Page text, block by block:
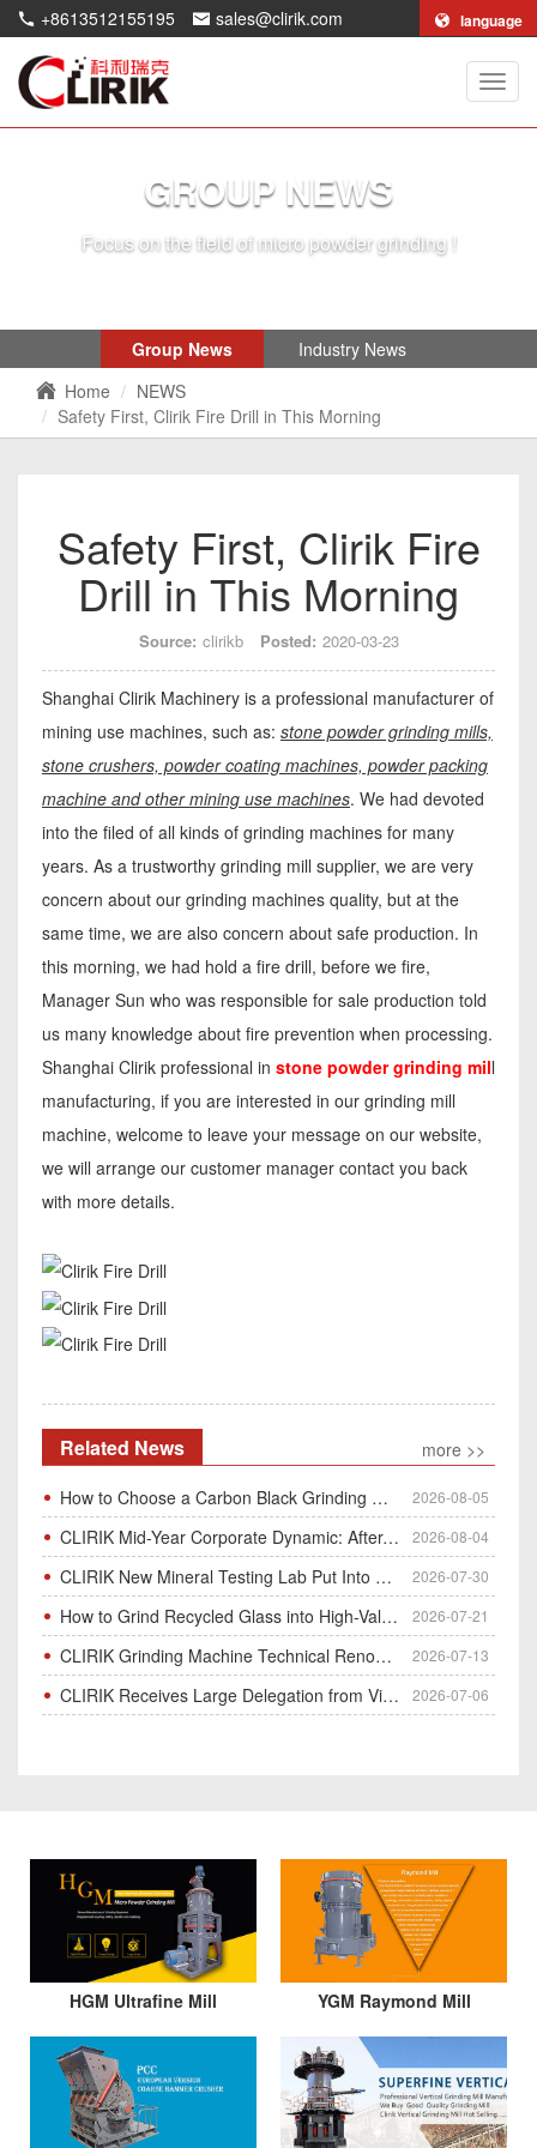
+8613512155195 sales@clirik.com language
Clirik
GROUP NEWS
Focus on the field of micro powder grinding !
Group News
Industry News
Home
NEWS
Safety First, Clirik Fire Drill in This Morning
Safety First, Clirik Fire
Drill in This Morning
Source: clirikb Posted: 2020-03-23
Shanghai Clirik Machinery is a professional manufacturer of
mining use machines, such as: stone powder grinding mills,
stone crushers, powder coating machines, powder packing
machine and other mining use machines. We had devoted
into the filed of all kinds of grinding machines for many
years. As a trustworthy grinding mill supplier, we are very
concern about our grinding machines quality, but at the
same time, we are also concern about safe production. In
this morning, we had hold a fire drill, before we fire,
Manager Sun who was responsible for sale production told
us many knowledge about fire prevention when processing.
Shanghai Clirik professional in stone powder grinding mill
manufacturing, if you are interested in our grinding mill
machine, welcome to leave your message on our website,
we will arrange our customer manager contact you back
with more details.
Related News
more >>
How to Choose a Carbon Black Grinding Mill?
2026-08-05
CLIRIK Mid-Year Corporate Dynamic: After-Sales Service Skill Contest 2026-08-04
CLIRIK New Mineral Testing Lab Put Into Operation for Customer Ore Sample Analysis 2026-07-30
How to Grind Recycled Glass into High-Value Glass Powder | HGM Ultrafine Mill & Raymond Mill 2026-07-21
CLIRIK Grinding Machine Technical Renovation Completed & Officially Put Into Process 2026-07-13
CLIRIK Receives Large Delegation from Vietnam for Factory Audit & Bulk Grinding Mill Contract Signin 2026-07-06
HGM Ultrafine Mill YGM Raymond Mill